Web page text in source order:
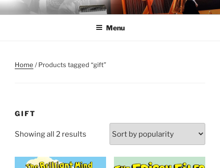
Skip
to
ANNE MORSE HAMBROCK
Harpist | Humorist | Author
Menu
Home / Products tagged “gift”
GIFT
Showing all 2 results
popularity